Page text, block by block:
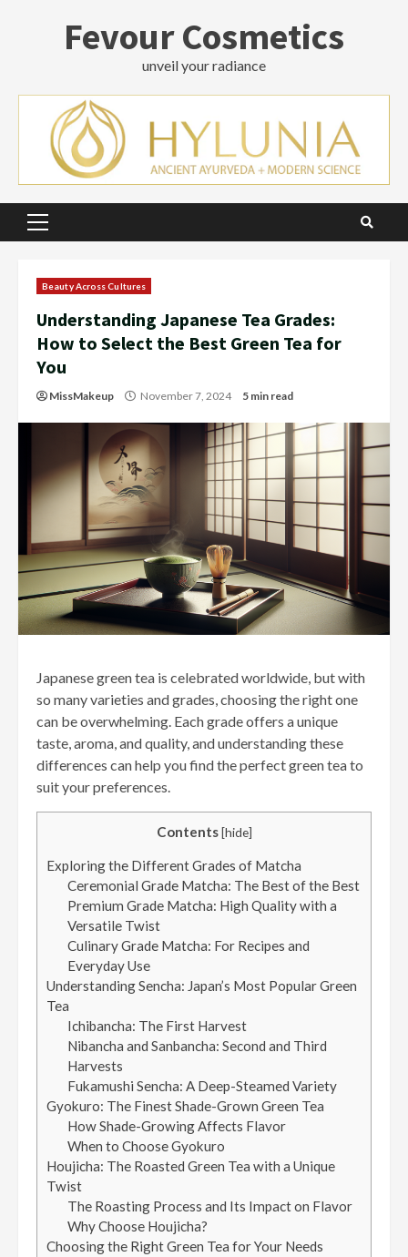
Fevour Cosmetics
unveil your radiance
Primary
Beauty Across Cultures
Understanding Japanese Tea Grades:
How to Select the Best Green Tea for
You
MissMakeup November 7, 2024 5 min read
Japanese green tea is celebrated worldwide, but with
so many varieties and grades, choosing the right one
can be overwhelming. Each grade offers a unique
taste, aroma, and quality, and understanding these
differences can help you find the perfect green tea to
suit your preferences.
Contents [hide]
Exploring the Different Grades of Matcha
Ceremonial Grade Matcha: The Best of the Best
Premium Grade Matcha: High Quality with a
Versatile Twist
Culinary Grade Matcha: For Recipes and
Everyday Use
Understanding Sencha: Japan’s Most Popular Green
Tea
Ichibancha: The First Harvest
Nibancha and Sanbancha: Second and Third
Harvests
Fukamushi Sencha: A Deep-Steamed Variety
Gyokuro: The Finest Shade-Grown Green Tea
How Shade-Growing Affects Flavor
When to Choose Gyokuro
Houjicha: The Roasted Green Tea with a Unique
Twist
The Roasting Process and Its Impact on Flavor
Why Choose Houjicha?
Choosing the Right Green Tea for Your Needs